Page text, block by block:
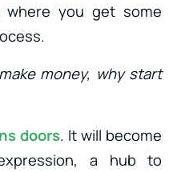
you get some
money, why start
doors. It will become
a hub to